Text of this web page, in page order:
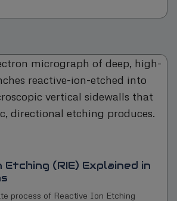
Etching (RIE) Explained in
process of Reactive Ion Etching